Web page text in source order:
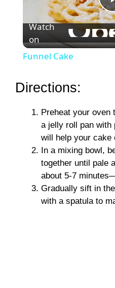
Watch
on
Funnel Cake
Directions:
Preheat your oven
a jelly roll pan with
will help your cake
In a mixing bowl,
together until pale
about 5-7
Gradually sift in
with a spatula to